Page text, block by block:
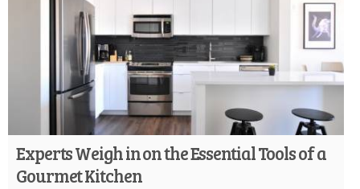
Experts Weigh in on the Essential Tools of a
Gourmet Kitchen